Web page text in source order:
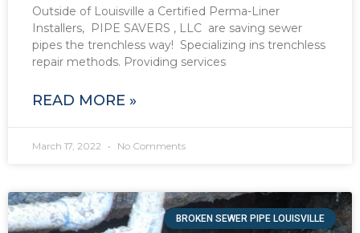
Outside of Louisville a Certified Perma-Liner
Installers, PIPE SAVERS , LLC are saving sewer
pipes the trenchless way! Specializing ins trenchless
repair methods. Providing services
READ MORE »
March 17, 2022 No Comments
BROKEN SEWER PIPE LOUISVILLE